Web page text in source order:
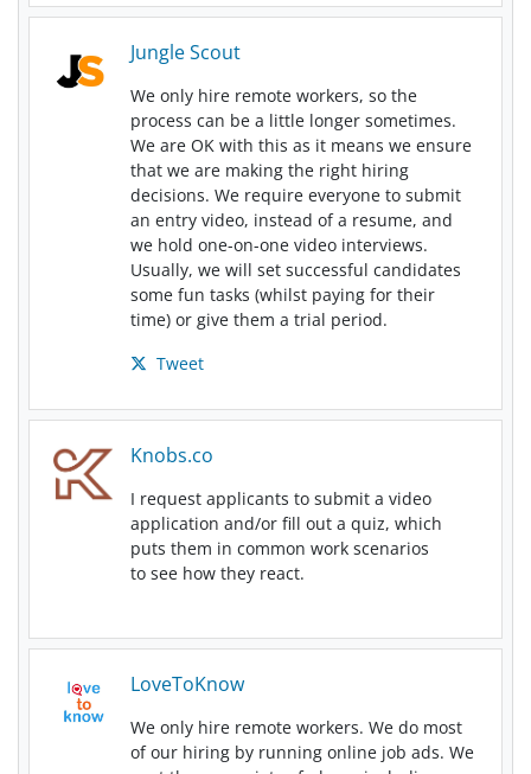
Jungle Scout
We only hire remote workers, so the
process can be a little longer sometimes.
We are OK with this as it means we ensure
that we are making the right hiring
decisions. We require everyone to submit
an entry video, instead of a resume, and
we hold one-on-one video interviews.
Usually, we will set successful candidates
some fun tasks (whilst paying for their
time) or give them a trial period.
Tweet
Knobs.co
I request applicants to submit a video
application and/or fill out a quiz, which
puts them in common work scenarios
to see how they react.
LoveToKnow
We only hire remote workers. We do most
of our hiring by running online job ads. We